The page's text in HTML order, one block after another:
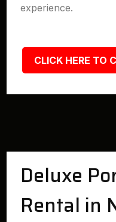
experience.
CLICK HERE TO
Deluxe
Rental in